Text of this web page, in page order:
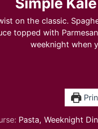
on the classic.
topped with
weeknight when
Pasta, Weeknight